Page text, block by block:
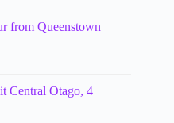
from Queenstown
Central Otago, 4